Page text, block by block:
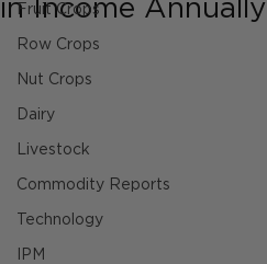
Fruit Crops
Row Crops
Nut Crops
Dairy
Livestock
Commodity Reports
Technology
IPM
in Income Annually